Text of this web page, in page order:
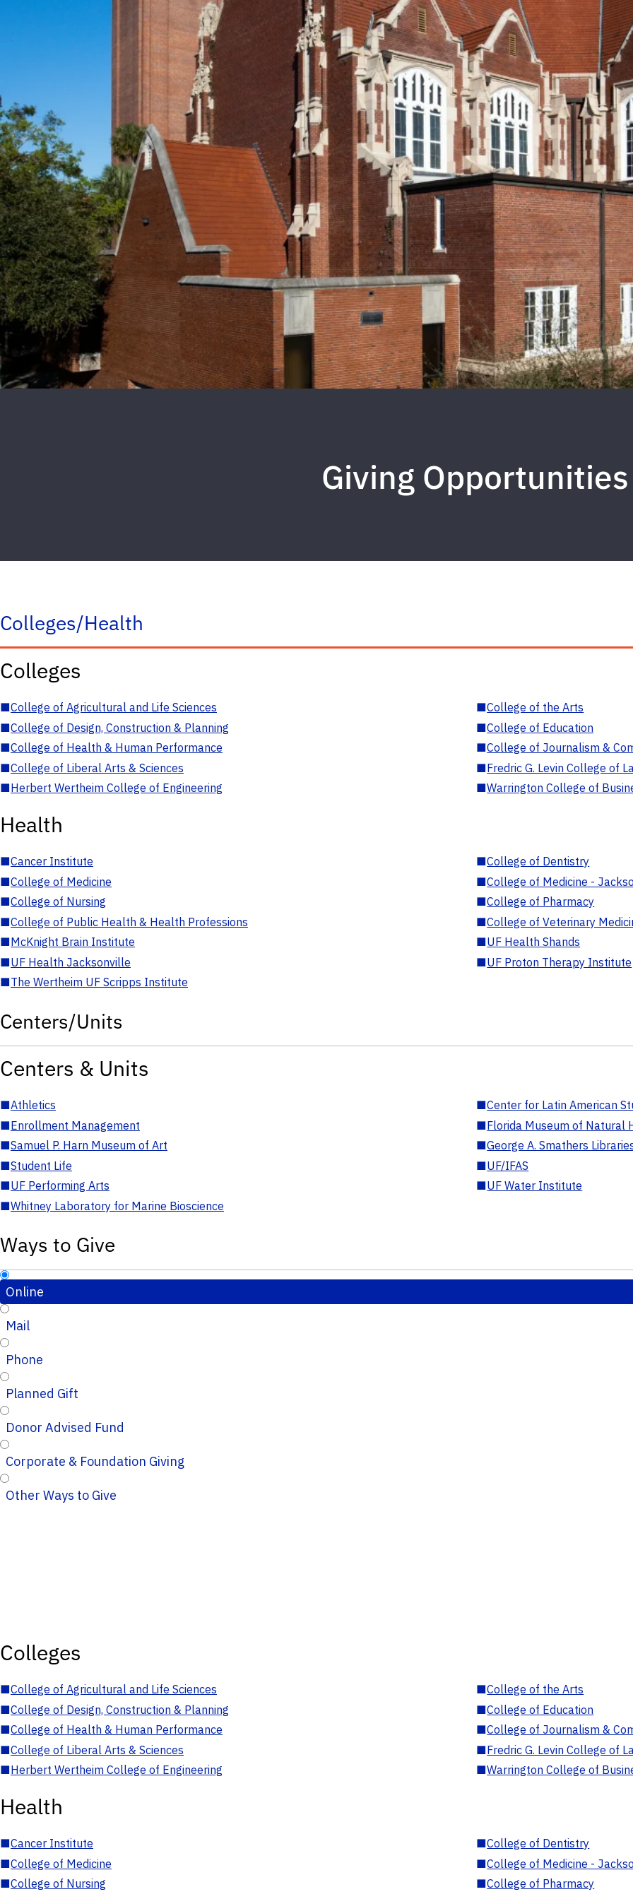
Giving Opportunities
Colleges/Health
Colleges
■College of Agricultural and Life Sciences ■College of the Arts
■College of Design, Construction & Planning ■College of Education
■College of Health & Human Performance ■College of Journalism &
■College of Liberal Arts & Sciences ■Fredric G. Levin College of
■Herbert Wertheim College of Engineering ■Warrington College of
Health
■Cancer Institute ■College of Dentistry
■College of Medicine ■College of Medicine -
■College of Nursing ■College of Pharmacy
■College of Public Health & Health Professions ■College of Veterinary
■McKnight Brain Institute ■UF Health Shands
■UF Health Jacksonville ■UF Proton Therapy Institute
■The Wertheim UF Scripps Institute
Centers/Units
Centers & Units
■Athletics ■Center for Latin American
■Enrollment Management ■Florida Museum of Natural
■Samuel P. Harn Museum of Art ■George A. Smathers
■Student Life ■UF/IFAS
■UF Performing Arts ■UF Water Institute
■Whitney Laboratory for Marine Bioscience
Ways to Give
Online
Mail
Phone
Planned Gift
Donor Advised Fund
Corporate & Foundation Giving
Other Ways to Give
Colleges
■College of Agricultural and Life Sciences ■College of the Arts
■College of Design, Construction & Planning ■College of Education
■College of Health & Human Performance ■College of Journalism &
■College of Liberal Arts & Sciences ■Fredric G. Levin College of
■Herbert Wertheim College of Engineering ■Warrington College of
Health
■Cancer Institute ■College of Dentistry
■College of Medicine ■College of Medicine -
■College of Nursing ■College of Pharmacy